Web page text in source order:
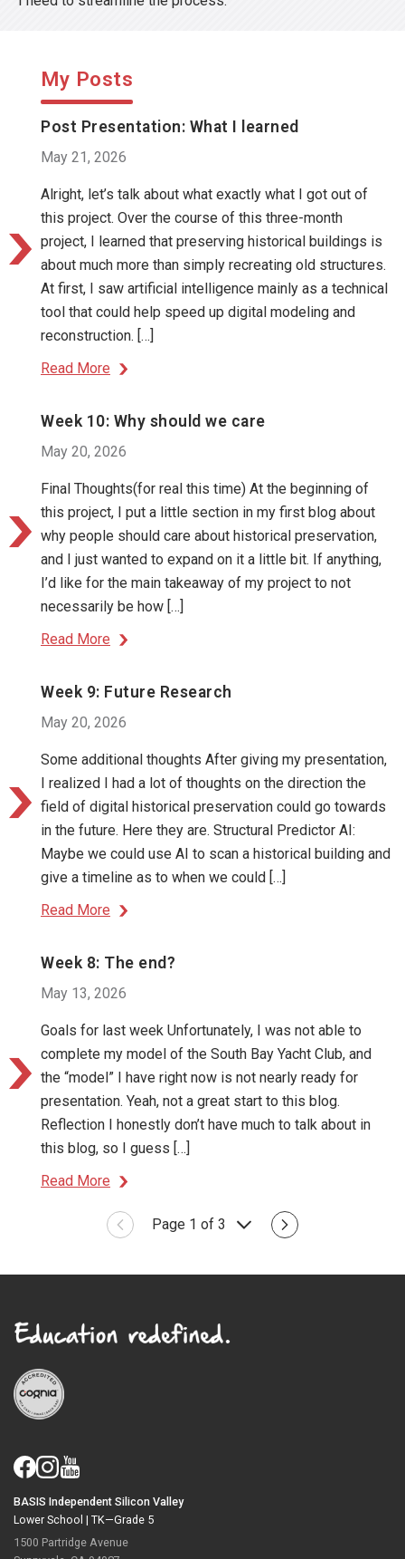
My Posts
Post Presentation: What I learned
May 21, 2026
Alright, let’s talk about what exactly what I got out of
this project. Over the course of this three-month
project, I learned that preserving historical buildings is
about much more than simply recreating old structures.
At first, I saw artificial intelligence mainly as a technical
tool that could help speed up digital modeling and
reconstruction. […]
Read More
Week 10: Why should we care
May 20, 2026
Final Thoughts(for real this time) At the beginning of
this project, I put a little section in my first blog about
why people should care about historical preservation,
and I just wanted to expand on it a little bit. If anything,
I’d like for the main takeaway of my project to not
necessarily be how […]
Read More
Week 9: Future Research
May 20, 2026
Some additional thoughts After giving my presentation,
I realized I had a lot of thoughts on the direction the
field of digital historical preservation could go towards
in the future. Here they are. Structural Predictor AI:
Maybe we could use AI to scan a historical building and
give a timeline as to when we could […]
Read More
Week 8: The end?
May 13, 2026
Goals for last week Unfortunately, I was not able to
complete my model of the South Bay Yacht Club, and
the “model” I have right now is not nearly ready for
presentation. Yeah, not a great start to this blog.
Reflection I honestly don’t have much to talk about in
this blog, so I guess […]
Read More
Page 1 of 3
BASIS Independent Silicon Valley
Lower School | TK—Grade 5
1500 Partridge Avenue